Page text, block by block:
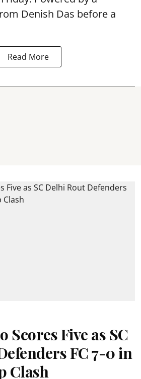
Denish Das before a
Read More
Five as SC
FC 7-0 in
Clash